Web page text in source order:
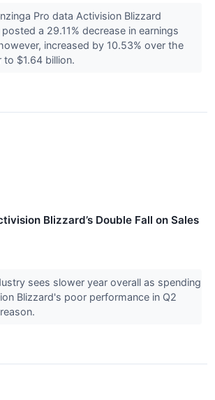
Pro data Activision Blizzard
posted a 29.11% decrease in earnings
increased by 10.53% over the
to $1.64 billion.
Blizzard’s Double Fall on Sales
sees slower year overall as spending
Blizzard's poor performance in Q2